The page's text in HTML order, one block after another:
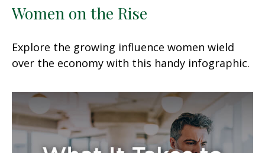
Women on the Rise
Explore the growing influence women wield
over the economy with this handy infographic.